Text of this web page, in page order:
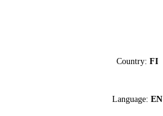
Country: FI
Language: EN